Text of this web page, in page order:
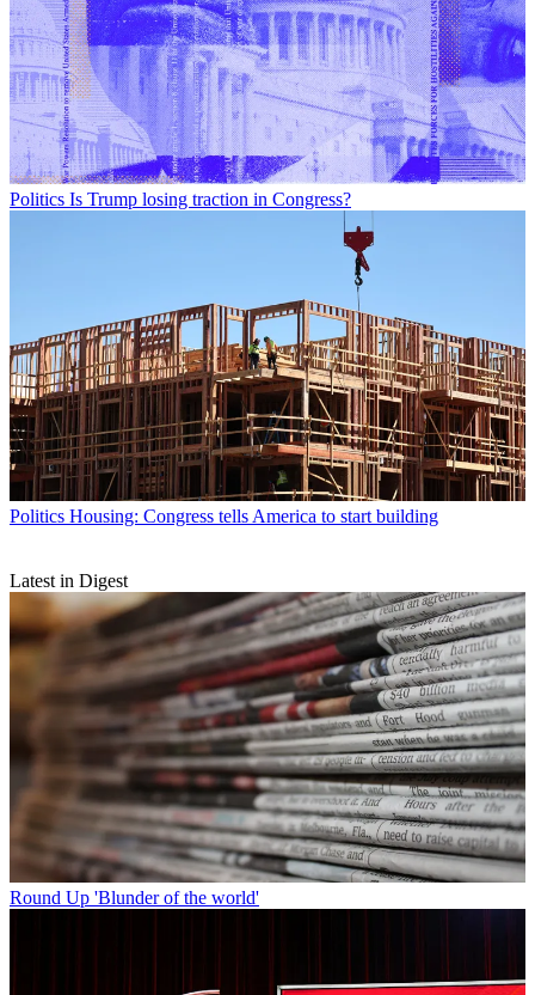
Politics Is Trump losing traction in Congress?
Politics Housing: Congress tells America to start building
Latest in Digest
Round Up 'Blunder of the world'